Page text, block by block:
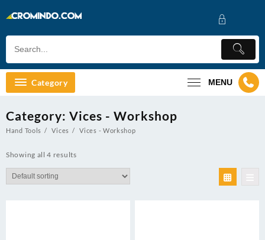
to
Category MENU
Category: Vices - Workshop
Hand Tools Vices Vices - Workshop
Showing all 4 results